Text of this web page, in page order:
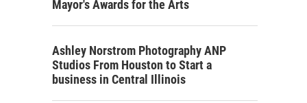
Mayor's Awards for the Arts
Ashley Norstrom Photography ANP
Studios From Houston to Start a
business in Central Illinois